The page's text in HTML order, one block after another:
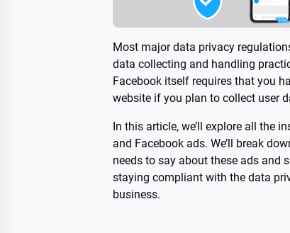
Most major data privacy
data collecting and handling
Facebook itself requires that you
website if you plan to collect user
In this article, we’ll explore all the
and Facebook ads. We’ll break
needs to say about these ads and
staying compliant with the data
business.